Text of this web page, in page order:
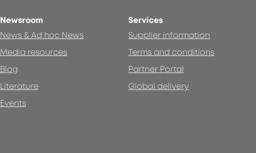
Newsroom
News & Ad hoc News
Media resources
Blog
Literature
Events
Services
Supplier information
Terms and conditions
Partner Portal
Global delivery